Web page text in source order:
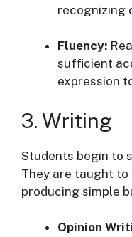
recognizing
Fluency:
sufficient
expression
3. Writing
Students begin to
They are taught
producing simple
Opinion